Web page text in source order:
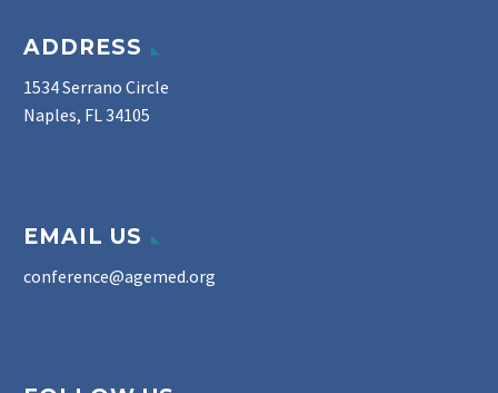
ADDRESS
1534 Serrano Circle
Naples, FL 34105
EMAIL US
conference@agemed.org